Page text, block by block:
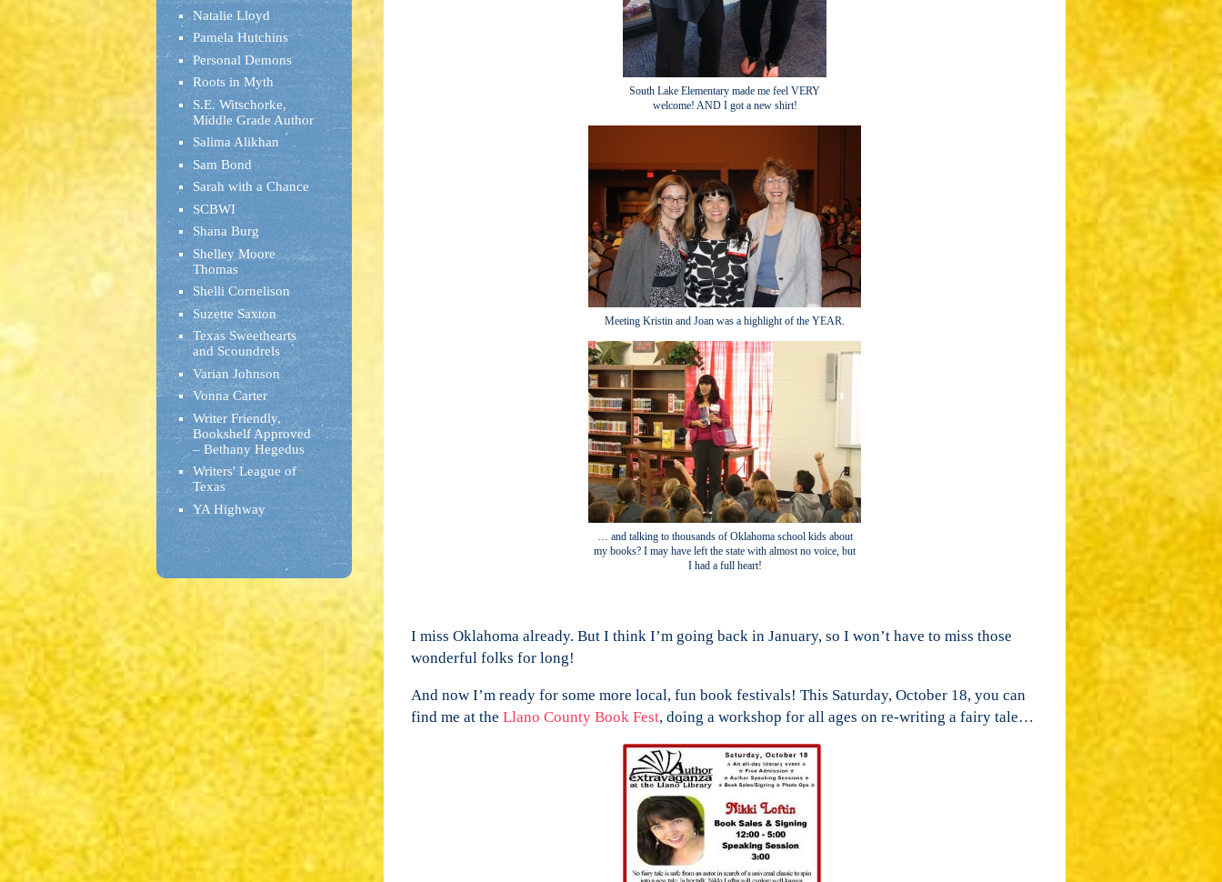
Natalie Lloyd
Pamela Hutchins
Personal Demons
Roots in Myth
S.E. Witschorke,
Middle Grade Author
Salima Alikhan
Sam Bond
Sarah with a Chance
SCBWI
Shana Burg
Shelley Moore
Thomas
Shelli Cornelison
Suzette Saxton
Texas Sweethearts
and Scoundrels
Varian Johnson
Vonna Carter
Writer Friendly,
Bookshelf Approved
– Bethany Hegedus
Writers' League of
Texas
YA Highway
South Lake Elementary made me feel VERY
welcome! AND I got a new shirt!
Meeting Kristin and Joan was a highlight of the YEAR.
… and talking to thousands of Oklahoma school kids about
my books? I may have left the state with almost no voice, but
I had a full heart!
I miss Oklahoma already. But I think I’m going back in January, so I won’t have to miss those
wonderful folks for long!
And now I’m ready for some more local, fun book festivals! This Saturday, October 18, you can
find me at the Llano County Book Fest, doing a workshop for all ages on re-writing a fairy tale…